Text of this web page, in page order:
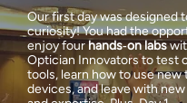
Our first day was designed
curiosity! You had the
enjoy fourhands‑on labs
Optician Innovators to test
tools, learn how to use new
devices, and leave with